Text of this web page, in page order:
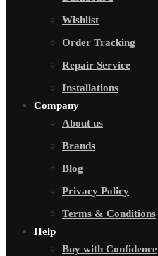
Wishlist
Order Tracking
Repair Service
Installations
Company
About us
Brands
Blog
Privacy Policy
Terms & Conditions
Help
Buy with Confidence